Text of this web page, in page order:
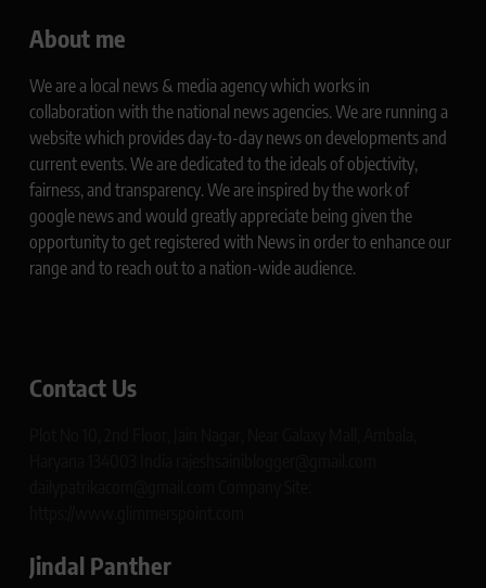
About me
We are a local news & media agency which works in
collaboration with the national news agencies. We are running a
website which provides day-to-day news on developments and
current events. We are dedicated to the ideals of objectivity,
fairness, and transparency. We are inspired by the work of
google news and would greatly appreciate being given the
opportunity to get registered with News in order to enhance our
range and to reach out to a nation-wide audience.
Contact Us
Jindal Panther